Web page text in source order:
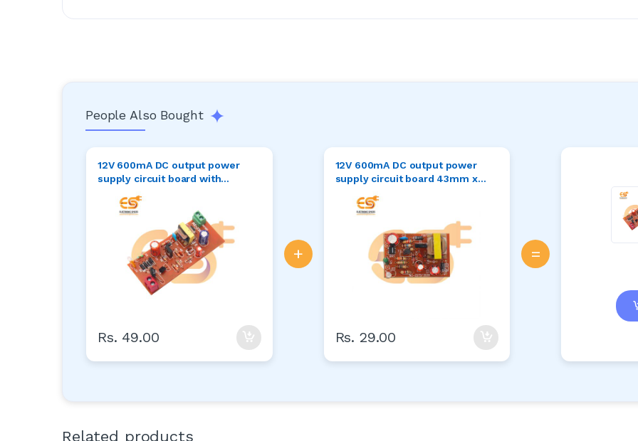
People Also Bought
12V 600mA DC output power
supply circuit board with
35mm x 16mm (AC to DC)
Rs. 49.00
+
12V 600mA DC output power
supply circuit board 43mm x
Rs. 29.00
=
Related products